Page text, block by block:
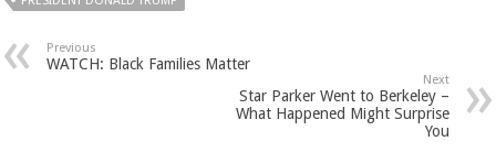
Previous
WATCH: Black Families Matter
Next
Star Parker Went to Berkeley –
What Happened Might Surprise
You